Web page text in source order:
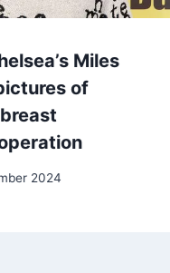
Miles
of
2024